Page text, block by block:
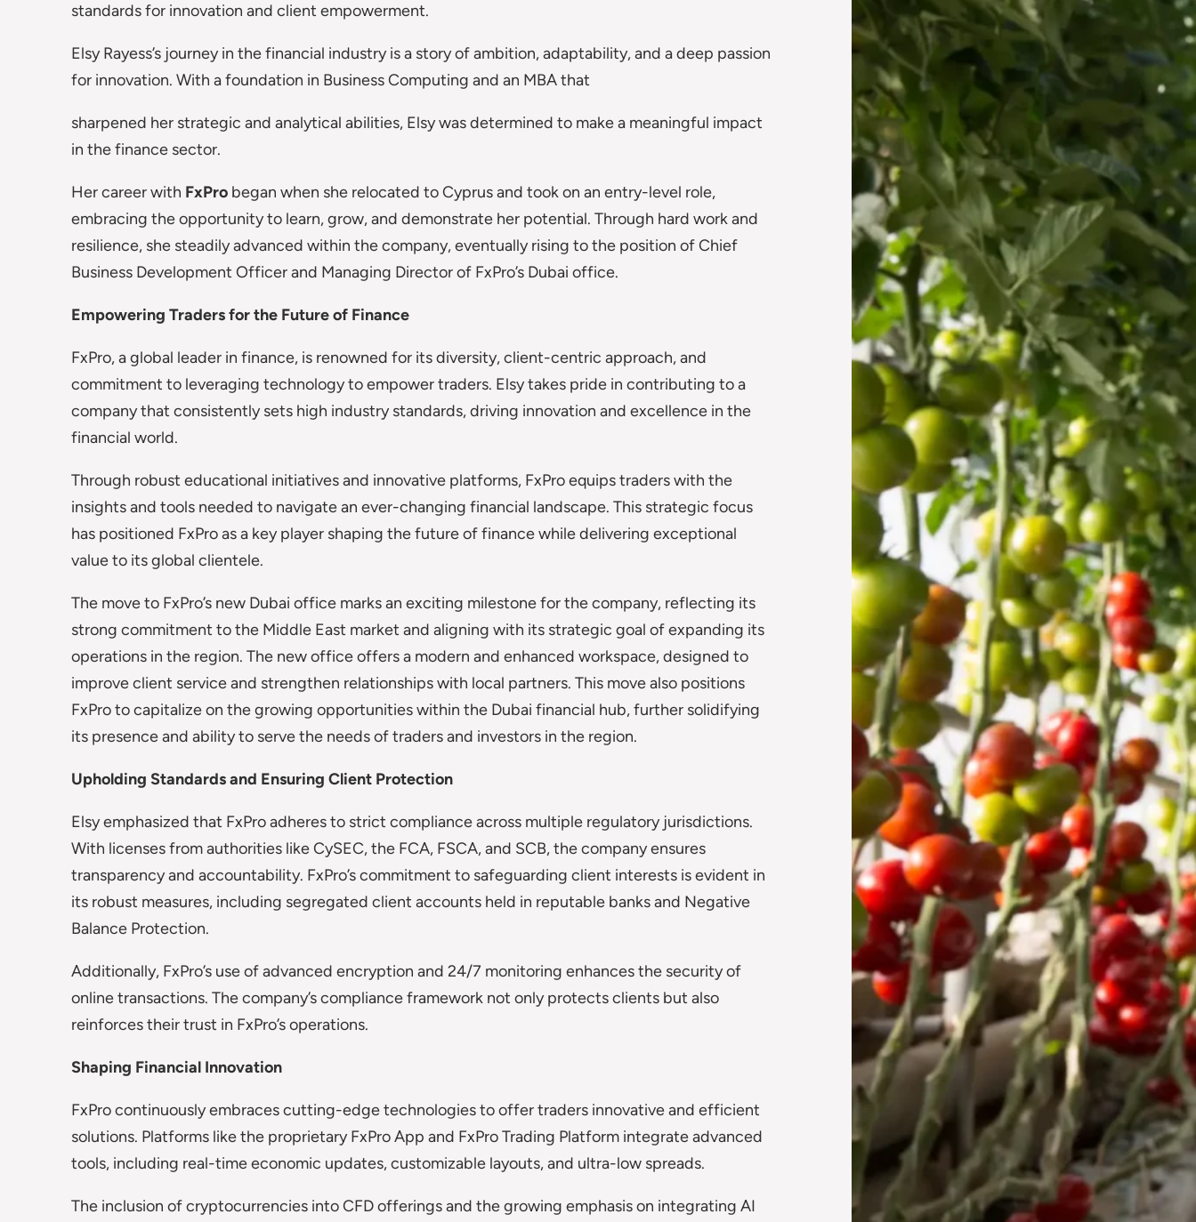
standards for innovation and client empowerment.
Elsy Rayess’s journey in the financial industry is a story of ambition, adaptability, and a deep passion
for innovation. With a foundation in Business Computing and an MBA that
sharpened her strategic and analytical abilities, Elsy was determined to make a meaningful impact
in the finance sector.
Her career with FxPro began when she relocated to Cyprus and took on an entry-level role,
embracing the opportunity to learn, grow, and demonstrate her potential. Through hard work and
resilience, she steadily advanced within the company, eventually rising to the position of Chief
Business Development Officer and Managing Director of FxPro’s Dubai office.
Empowering Traders for the Future of Finance
FxPro, a global leader in finance, is renowned for its diversity, client-centric approach, and
commitment to leveraging technology to empower traders. Elsy takes pride in contributing to a
company that consistently sets high industry standards, driving innovation and excellence in the
financial world.
Through robust educational initiatives and innovative platforms, FxPro equips traders with the
insights and tools needed to navigate an ever-changing financial landscape. This strategic focus
has positioned FxPro as a key player shaping the future of finance while delivering exceptional
value to its global clientele.
The move to FxPro’s new Dubai office marks an exciting milestone for the company, reflecting its
strong commitment to the Middle East market and aligning with its strategic goal of expanding its
operations in the region. The new office offers a modern and enhanced workspace, designed to
improve client service and strengthen relationships with local partners. This move also positions
FxPro to capitalize on the growing opportunities within the Dubai financial hub, further solidifying
its presence and ability to serve the needs of traders and investors in the region.
Upholding Standards and Ensuring Client Protection
Elsy emphasized that FxPro adheres to strict compliance across multiple regulatory jurisdictions.
With licenses from authorities like CySEC, the FCA, FSCA, and SCB, the company ensures
transparency and accountability. FxPro’s commitment to safeguarding client interests is evident in
its robust measures, including segregated client accounts held in reputable banks and Negative
Balance Protection.
Additionally, FxPro’s use of advanced encryption and 24/7 monitoring enhances the security of
online transactions. The company’s compliance framework not only protects clients but also
reinforces their trust in FxPro’s operations.
Shaping Financial Innovation
FxPro continuously embraces cutting-edge technologies to offer traders innovative and efficient
solutions. Platforms like the proprietary FxPro App and FxPro Trading Platform integrate advanced
tools, including real-time economic updates, customizable layouts, and ultra-low spreads.
The inclusion of cryptocurrencies into CFD offerings and the growing emphasis on integrating AI
Vertical Farming in the
UAE: Cultivating a
Sustainable Future
Jun 29, 2024